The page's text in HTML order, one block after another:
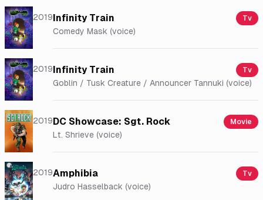
2019Infinity Train Tv
Comedy Mask (voice)
2019Infinity Train Tv
Goblin / Tusk Creature / Announcer Tannuki (voice)
2019DC Showcase: Sgt. Rock Movie
Lt. Shrieve (voice)
2019Amphibia Tv
Judro Hasselback (voice)